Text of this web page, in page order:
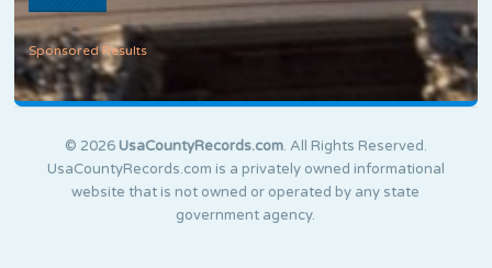
Sponsored Results
© 2026 UsaCountyRecords.com. All Rights Reserved.
UsaCountyRecords.com is a privately owned informational
website that is not owned or operated by any state
government agency.